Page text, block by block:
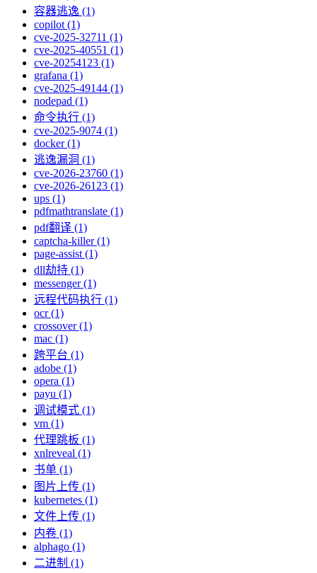
容器逃逸 (1)
copilot (1)
cve-2025-32711 (1)
cve-2025-40551 (1)
cve-20254123 (1)
grafana (1)
cve-2025-49144 (1)
nodepad (1)
命令执行 (1)
cve-2025-9074 (1)
docker (1)
逃逸漏洞 (1)
cve-2026-23760 (1)
cve-2026-26123 (1)
ups (1)
pdfmathtranslate (1)
pdf翻译 (1)
captcha-killer (1)
page-assist (1)
dll劫持 (1)
messenger (1)
远程代码执行 (1)
ocr (1)
crossover (1)
mac (1)
跨平台 (1)
adobe (1)
opera (1)
payu (1)
调试模式 (1)
vm (1)
代理跳板 (1)
xnlreveal (1)
书单 (1)
图片上传 (1)
kubernetes (1)
文件上传 (1)
内卷 (1)
alphago (1)
二进制 (1)